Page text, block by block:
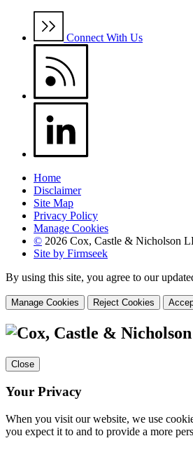
Connect With Us
Home
Disclaimer
Site Map
Privacy Policy
Manage Cookies
© 2026 Cox, Castle & Nicholson
Site by Firmseek
By using this site, you agree to our
Manage Cookies Reject Cookies
Close
Your Privacy
When you visit our website, we use
you expect it to and to provide a more